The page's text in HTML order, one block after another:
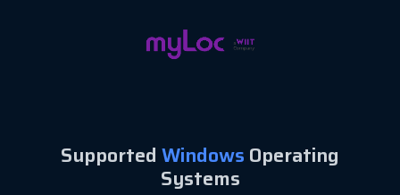
Supported Windows Operating
Systems